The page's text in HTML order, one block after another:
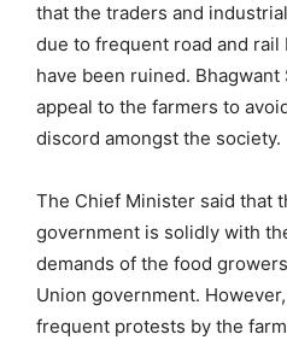
that the traders and
due to frequent road and
have been ruined.
appeal to the farmers to
discord amongst the society.
The Chief Minister said that
government is solidly with
demands of the food
Union government.
frequent protests by the